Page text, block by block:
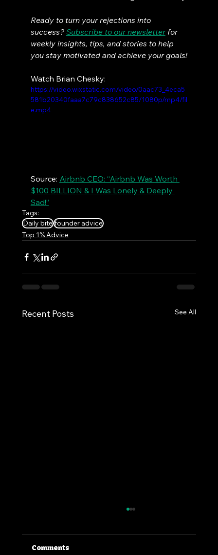
Ready to turn your rejections into
success? Subscribe to our newsletter for
weekly insights, tips, and stories to help
you stay motivated and achieve your goals!
Watch Brian Chesky:
https://video.wixstatic.com/video/0aac73_4eca5
581b20340faaa7c79c838652c85/1080p/mp4/fil
e.mp4
Source: Airbnb CEO: “Airbnb Was Worth
$100 BILLION & I Was Lonely & Deeply
Sad!”
Tags:
Daily bite founder advice
Top 1% Advice
Recent Posts See All
Comments